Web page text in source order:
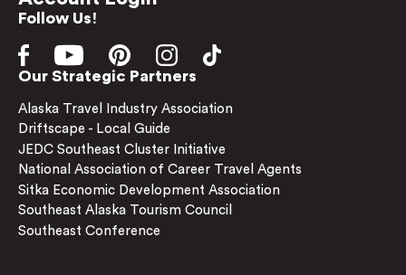
Follow Us!
Our Strategic Partners
Alaska Travel Industry Association
Driftscape - Local Guide
JEDC Southeast Cluster Initiative
National Association of Career Travel Agents
Sitka Economic Development Association
Southeast Alaska Tourism Council
Southeast Conference